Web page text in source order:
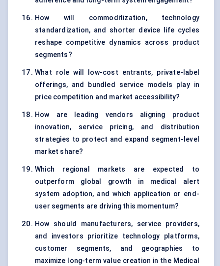
How will commoditization, technology
standardization, and shorter device life cycles
reshape competitive dynamics across product
segments?
What role will low-cost entrants, private-label
offerings, and bundled service models play in
price competition and market accessibility?
How are leading vendors aligning product
innovation, service pricing, and distribution
strategies to protect and expand segment-level
market share?
Which regional markets are expected to
outperform global growth in medical alert
system adoption, and which application or end-
user segments are driving this momentum?
How should manufacturers, service providers,
and investors prioritize technology platforms,
customer segments, and geographies to
maximize long-term value creation in the Medical